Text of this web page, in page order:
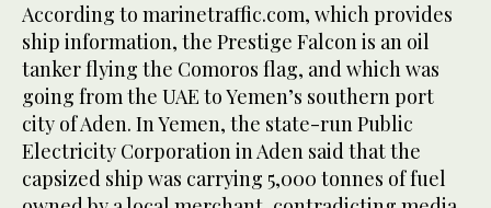
According to marinetraffic.com, which provides
ship information, the Prestige Falcon is an oil
tanker flying the Comoros flag, and which was
going from the UAE to Yemen’s southern port
city of Aden. In Yemen, the state-run Public
Electricity Corporation in Aden said that the
capsized ship was carrying 5,000 tonnes of fuel